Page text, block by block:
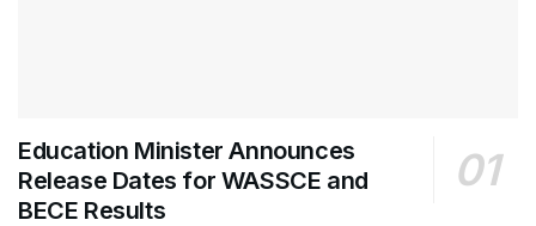
Education Minister Announces
Release Dates for WASSCE and
BECE Results